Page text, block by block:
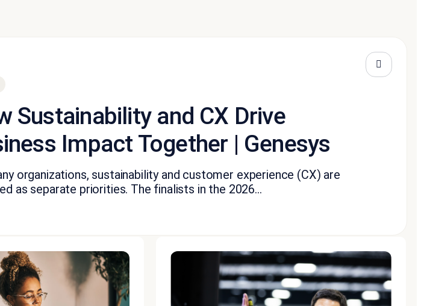
Sustainability and CX Drive
Impact Together | Genesys
organizations, sustainability and customer experience (CX) are
as separate priorities. The finalists in the 2026...